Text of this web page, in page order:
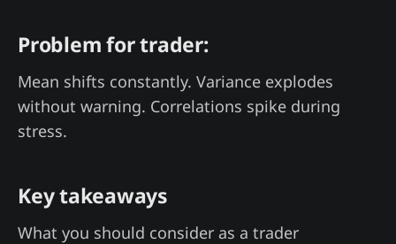
Problem for trader:
Mean shifts constantly. Variance explodes
without warning. Correlations spike during
stress.
Key takeaways
What you should consider as a trader